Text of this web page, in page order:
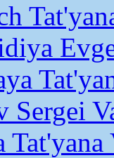
Sergei
Tat'yana